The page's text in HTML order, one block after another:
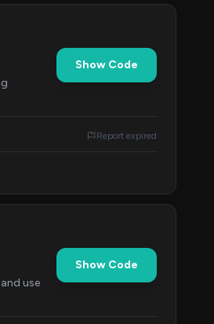
Show Code
Report expired
use
Show Code